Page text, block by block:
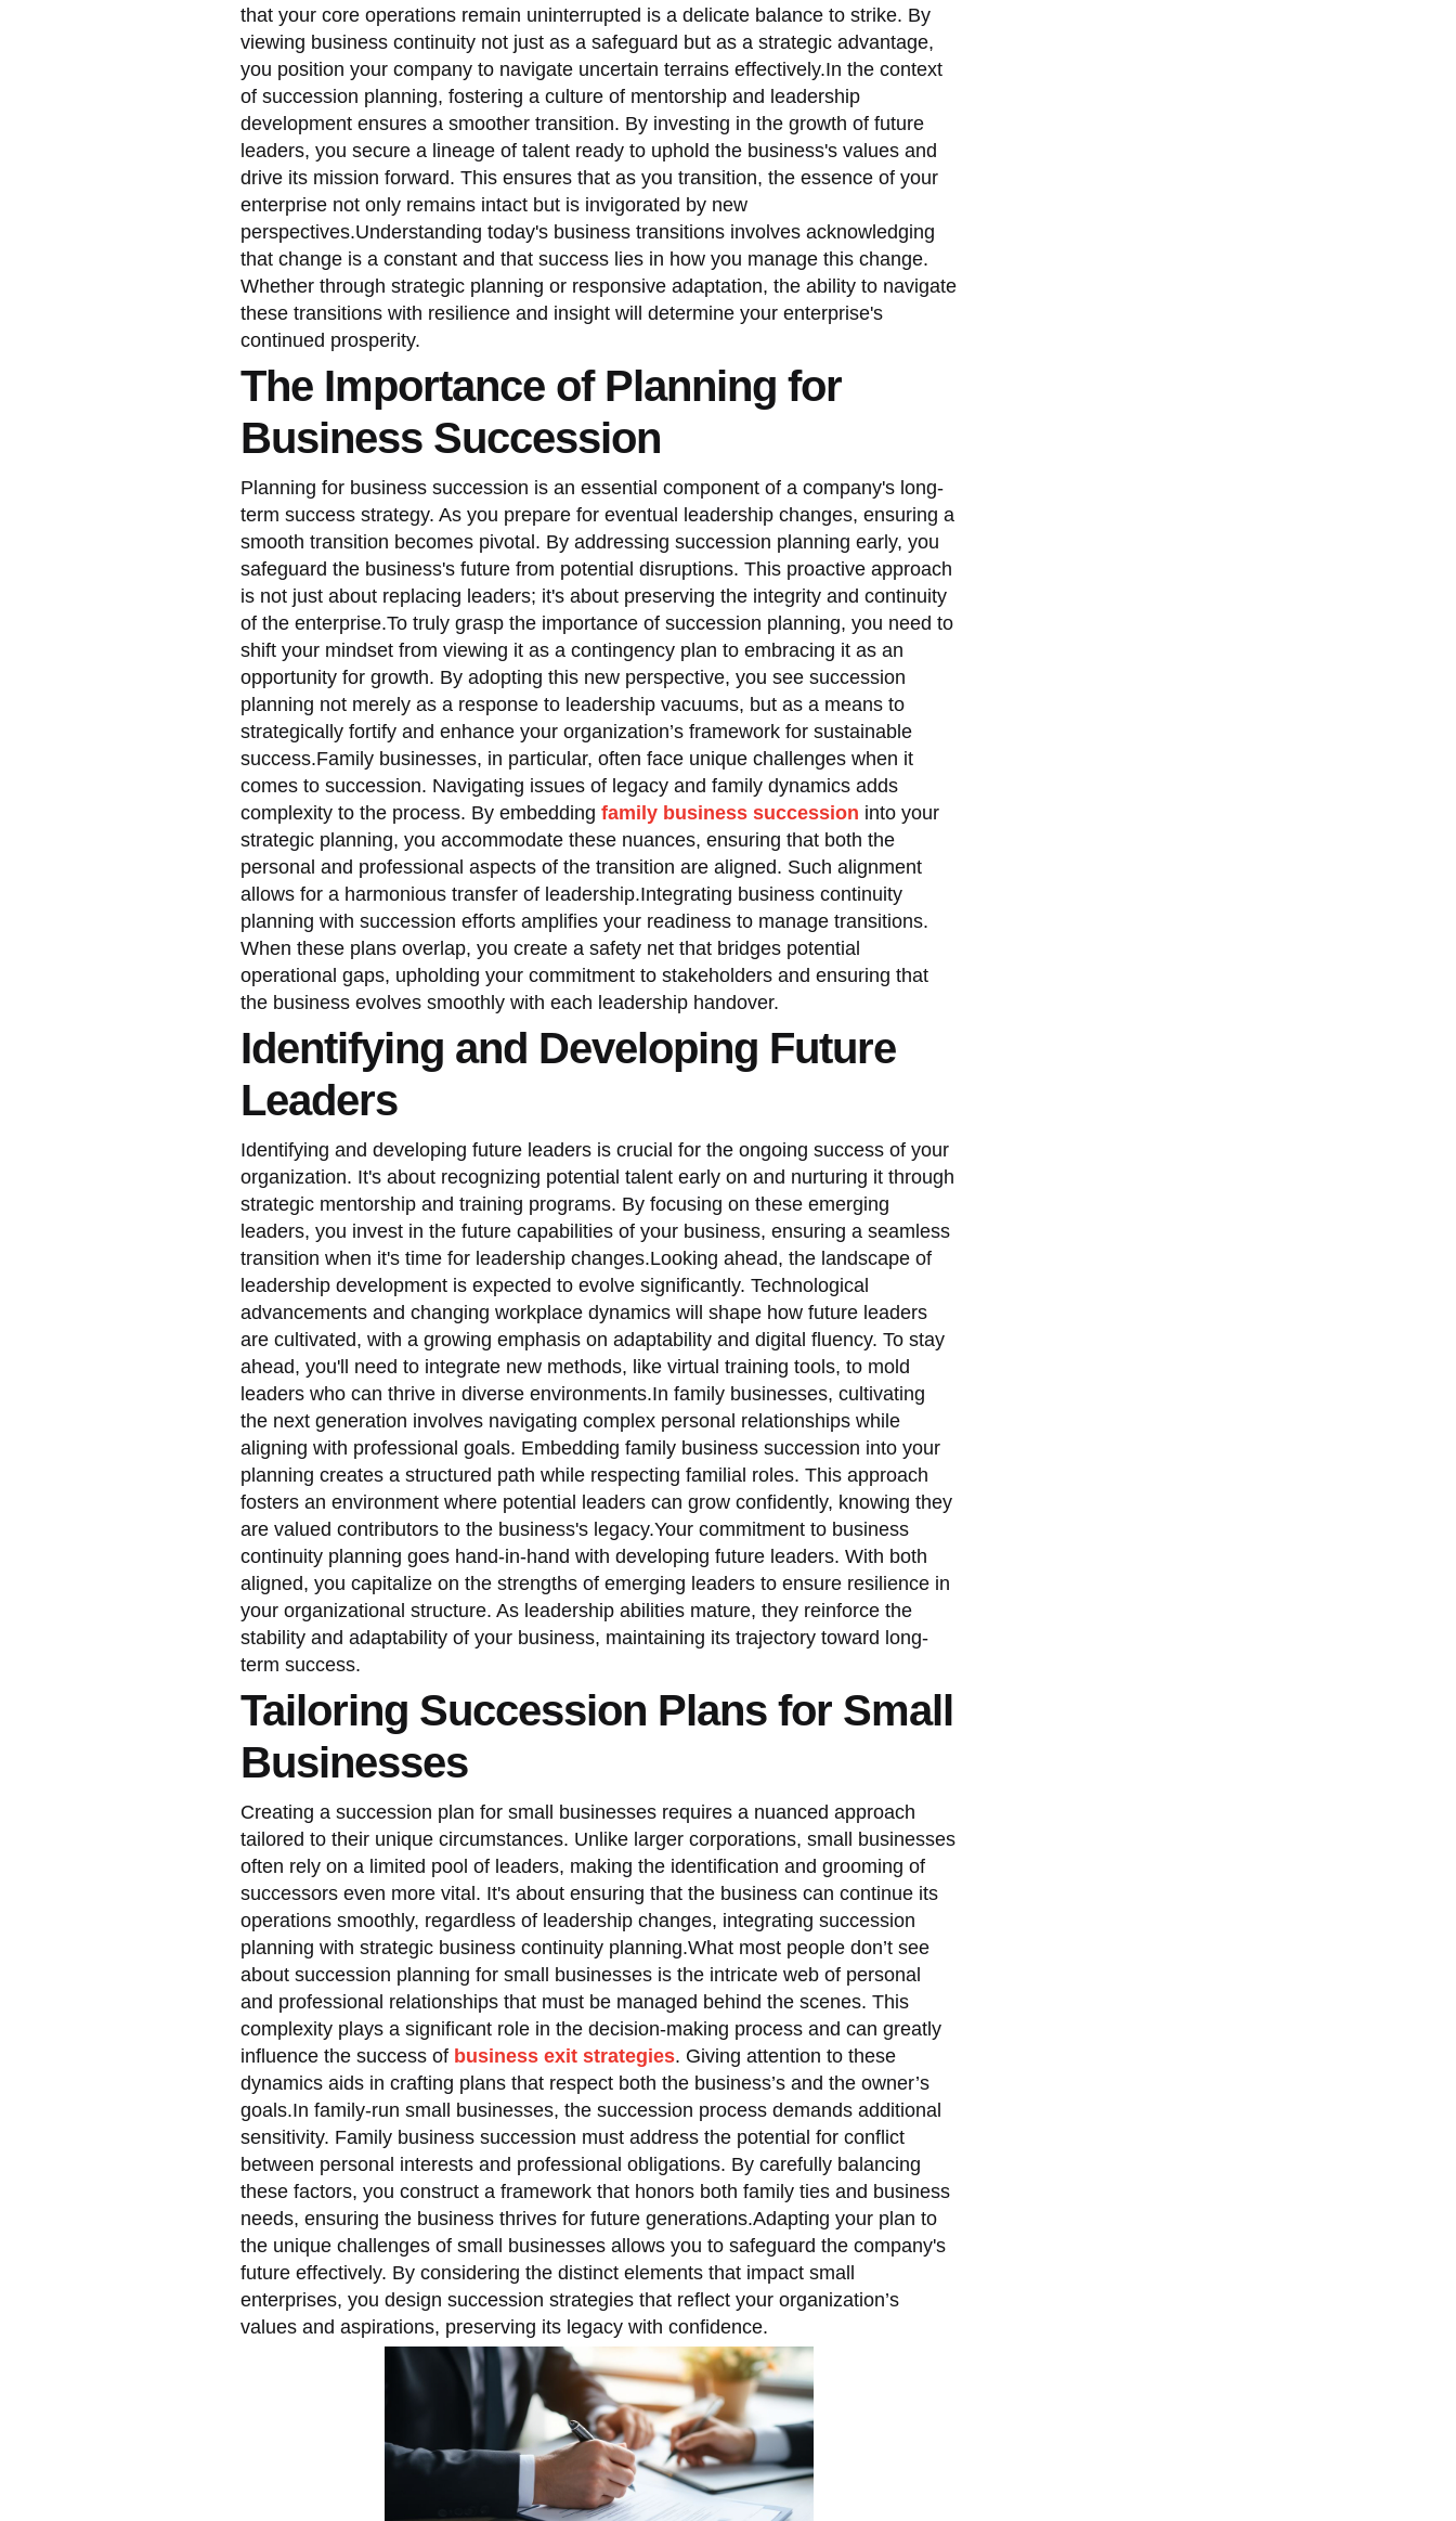
that your core operations remain uninterrupted is a delicate balance to strike. By
viewing business continuity not just as a safeguard but as a strategic advantage,
you position your company to navigate uncertain terrains effectively.In the context
of succession planning, fostering a culture of mentorship and leadership
development ensures a smoother transition. By investing in the growth of future
leaders, you secure a lineage of talent ready to uphold the business's values and
drive its mission forward. This ensures that as you transition, the essence of your
enterprise not only remains intact but is invigorated by new
perspectives.Understanding today's business transitions involves acknowledging
that change is a constant and that success lies in how you manage this change.
Whether through strategic planning or responsive adaptation, the ability to navigate
these transitions with resilience and insight will determine your enterprise's
continued prosperity.
The Importance of Planning for
Business Succession
Planning for business succession is an essential component of a company's long-
term success strategy. As you prepare for eventual leadership changes, ensuring a
smooth transition becomes pivotal. By addressing succession planning early, you
safeguard the business's future from potential disruptions. This proactive approach
is not just about replacing leaders; it's about preserving the integrity and continuity
of the enterprise.To truly grasp the importance of succession planning, you need to
shift your mindset from viewing it as a contingency plan to embracing it as an
opportunity for growth. By adopting this new perspective, you see succession
planning not merely as a response to leadership vacuums, but as a means to
strategically fortify and enhance your organization’s framework for sustainable
success.Family businesses, in particular, often face unique challenges when it
comes to succession. Navigating issues of legacy and family dynamics adds
complexity to the process. By embedding family business succession into your
strategic planning, you accommodate these nuances, ensuring that both the
personal and professional aspects of the transition are aligned. Such alignment
allows for a harmonious transfer of leadership.Integrating business continuity
planning with succession efforts amplifies your readiness to manage transitions.
When these plans overlap, you create a safety net that bridges potential
operational gaps, upholding your commitment to stakeholders and ensuring that
the business evolves smoothly with each leadership handover.
Identifying and Developing Future
Leaders
Identifying and developing future leaders is crucial for the ongoing success of your
organization. It's about recognizing potential talent early on and nurturing it through
strategic mentorship and training programs. By focusing on these emerging
leaders, you invest in the future capabilities of your business, ensuring a seamless
transition when it's time for leadership changes.Looking ahead, the landscape of
leadership development is expected to evolve significantly. Technological
advancements and changing workplace dynamics will shape how future leaders
are cultivated, with a growing emphasis on adaptability and digital fluency. To stay
ahead, you'll need to integrate new methods, like virtual training tools, to mold
leaders who can thrive in diverse environments.In family businesses, cultivating
the next generation involves navigating complex personal relationships while
aligning with professional goals. Embedding family business succession into your
planning creates a structured path while respecting familial roles. This approach
fosters an environment where potential leaders can grow confidently, knowing they
are valued contributors to the business's legacy.Your commitment to business
continuity planning goes hand-in-hand with developing future leaders. With both
aligned, you capitalize on the strengths of emerging leaders to ensure resilience in
your organizational structure. As leadership abilities mature, they reinforce the
stability and adaptability of your business, maintaining its trajectory toward long-
term success.
Tailoring Succession Plans for Small
Businesses
Creating a succession plan for small businesses requires a nuanced approach
tailored to their unique circumstances. Unlike larger corporations, small businesses
often rely on a limited pool of leaders, making the identification and grooming of
successors even more vital. It's about ensuring that the business can continue its
operations smoothly, regardless of leadership changes, integrating succession
planning with strategic business continuity planning.What most people don’t see
about succession planning for small businesses is the intricate web of personal
and professional relationships that must be managed behind the scenes. This
complexity plays a significant role in the decision-making process and can greatly
influence the success of business exit strategies. Giving attention to these
dynamics aids in crafting plans that respect both the business’s and the owner’s
goals.In family-run small businesses, the succession process demands additional
sensitivity. Family business succession must address the potential for conflict
between personal interests and professional obligations. By carefully balancing
these factors, you construct a framework that honors both family ties and business
needs, ensuring the business thrives for future generations.Adapting your plan to
the unique challenges of small businesses allows you to safeguard the company's
future effectively. By considering the distinct elements that impact small
enterprises, you design succession strategies that reflect your organization’s
values and aspirations, preserving its legacy with confidence.